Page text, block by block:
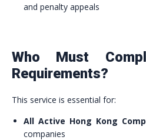
and penalty appeals
Who Must
Requirements?
This service is essential for:
All Active Hong Kong
companies